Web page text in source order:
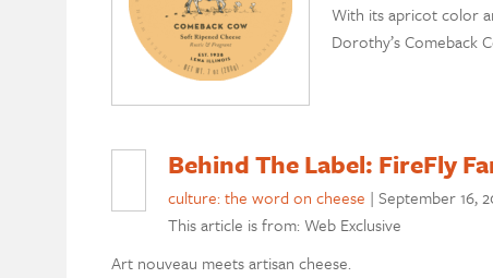
With its apricot color
Dorothy’s Comeback
Behind The Label: FireFly
culture: the word on cheese | September 16,
This article is from: Web Exclusive
Art nouveau meets artisan cheese.